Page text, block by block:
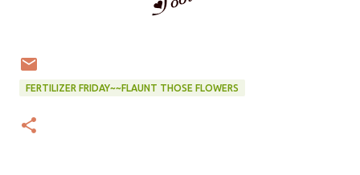
FERTILIZER FRIDAY~~FLAUNT THOSE FLOWERS